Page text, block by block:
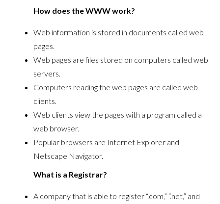
How does the WWW work?
Web information is stored in documents called web
pages.
Web pages are files stored on computers called web
servers.
Computers reading the web pages are called web
clients.
Web clients view the pages with a program called a
web browser.
Popular browsers are Internet Explorer and
Netscape Navigator.
What is a Registrar?
A company that is able to register “.com,” “.net,” and